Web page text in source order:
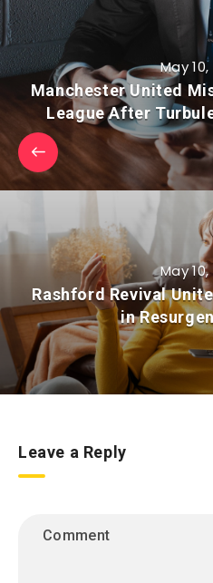
May
Manchester United
League After
May
Rashford Revival
in
Leave a Reply